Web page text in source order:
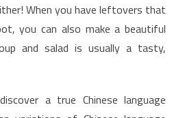
When you have leftovers that
you can also make a beautiful
and salad is usually a tasty,
a true Chinese language